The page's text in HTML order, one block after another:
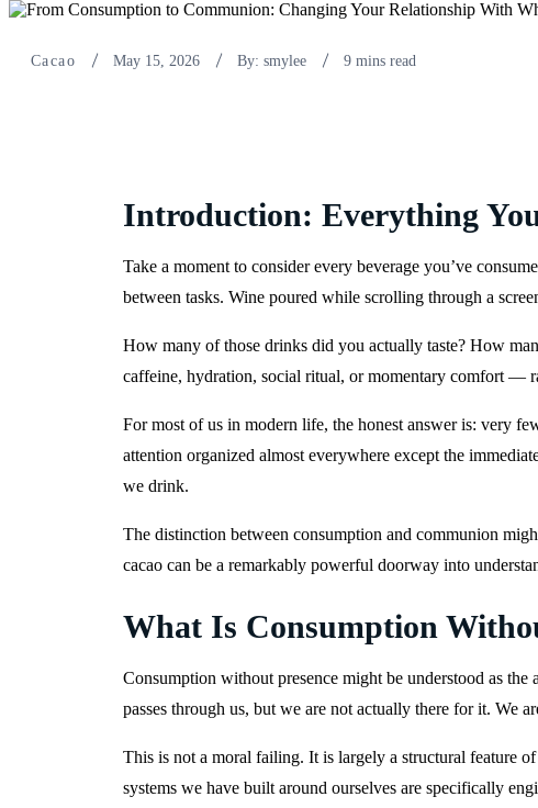
Cacao May 15, 2026 By: smylee 9 mins read
Introduction: Everything
Take a moment to consider every beverage you’ve
between tasks. Wine poured while scrolling through a
How many of those drinks did you actually taste? How
caffeine, hydration, social ritual, or momentary comfort —
For most of us in modern life, the honest answer is: very
attention organized almost everywhere except the
we drink.
The distinction between consumption and communion
cacao can be a remarkably powerful doorway into
What Is Consumption
Consumption without presence might be understood as
passes through us, but we are not actually there for it. We
This is not a moral failing. It is largely a structural feature
systems we have built around ourselves are specifically